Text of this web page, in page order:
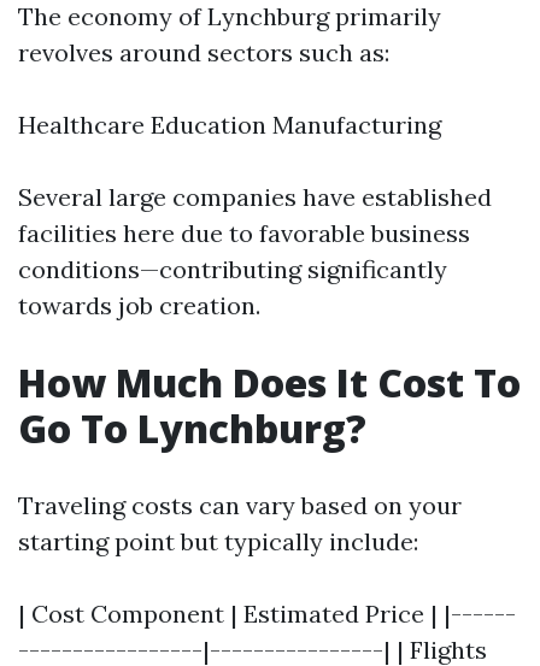
The economy of Lynchburg primarily
revolves around sectors such as:
Healthcare Education Manufacturing
Several large companies have established
facilities here due to favorable business
conditions—contributing significantly
towards job creation.
How Much Does It Cost To
Go To Lynchburg?
Traveling costs can vary based on your
starting point but typically include:
| Cost Component | Estimated Price | |------
-----------------|----------------| | Flights